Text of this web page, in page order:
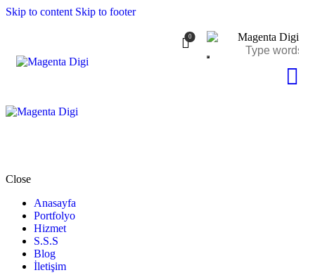
Skip to content Skip to footer
0
Close
Anasayfa
Portfolyo
Hizmet
S.S.S
Blog
İletişim